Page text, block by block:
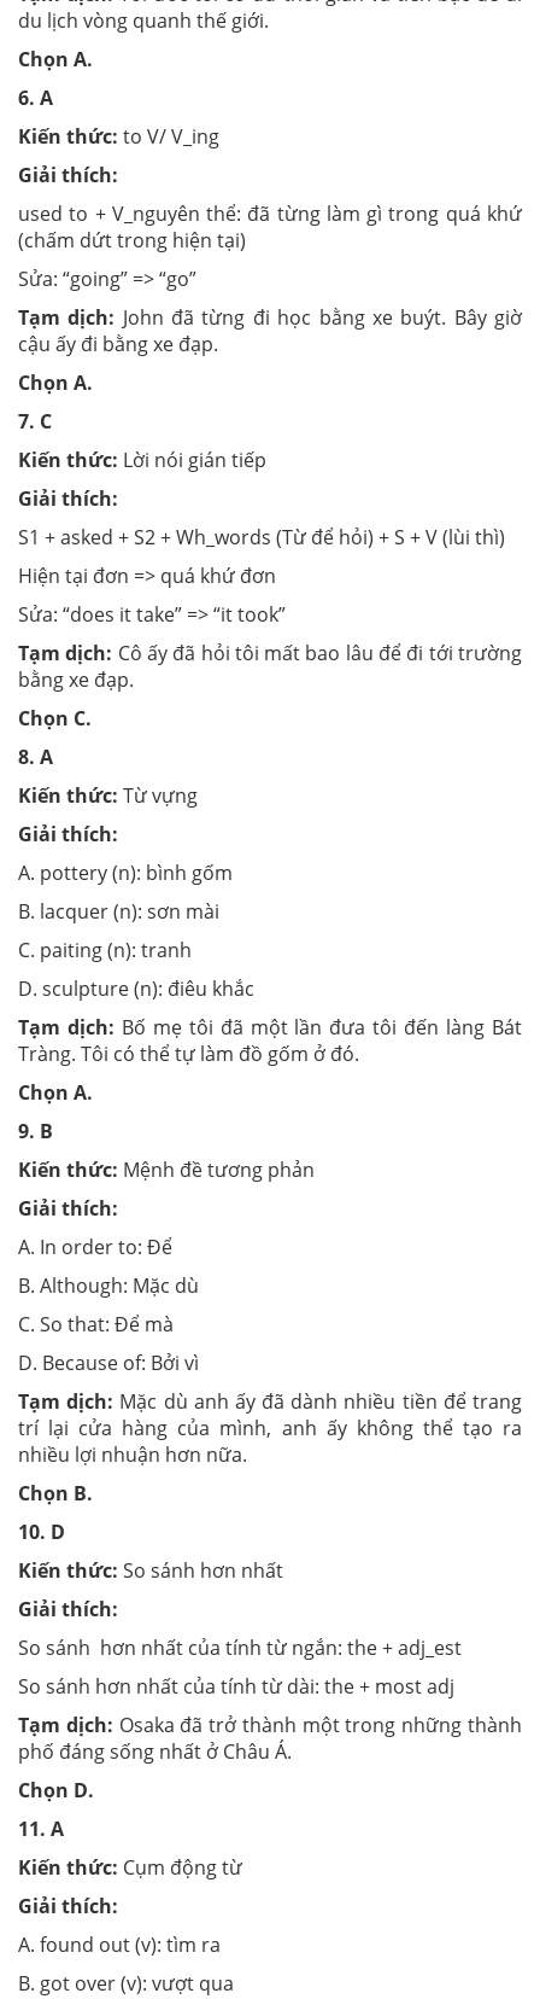
du lịch vòng quanh thế giới.
Chọn A.
6. A
Kiến thức: to V/ V_ing
Giải thích:
used to + V_nguyên thể: đã từng làm gì trong quá khứ
(chấm dứt trong hiện tại)
Sửa: “going” => “go”
Tạm dịch: John đã từng đi học bằng xe buýt. Bây giờ
cậu ấy đi bằng xe đạp.
Chọn A.
7. C
Kiến thức: Lời nói gián tiếp
Giải thích:
S1 + asked + S2 + Wh_words (Từ để hỏi) + S + V (lùi thì)
Hiện tại đơn => quá khứ đơn
Sửa: “does it take” => “it took”
Tạm dịch: Cô ấy đã hỏi tôi mất bao lâu để đi tới trường
bằng xe đạp.
Chọn C.
8. A
Kiến thức: Từ vựng
Giải thích:
A. pottery (n): bình gốm
B. lacquer (n): sơn mài
C. paiting (n): tranh
D. sculpture (n): điêu khắc
Tạm dịch: Bố mẹ tôi đã một lần đưa tôi đến làng Bát
Tràng. Tôi có thể tự làm đồ gốm ở đó.
Chọn A.
9. B
Kiến thức: Mệnh đề tương phản
Giải thích:
A. In order to: Để
B. Although: Mặc dù
C. So that: Để mà
D. Because of: Bởi vì
Tạm dịch: Mặc dù anh ấy đã dành nhiều tiền để trang
trí lại cửa hàng của mình, anh ấy không thể tạo ra
nhiều lợi nhuận hơn nữa.
Chọn B.
10. D
Kiến thức: So sánh hơn nhất
Giải thích:
So sánh hơn nhất của tính từ ngắn: the + adj_est
So sánh hơn nhất của tính từ dài: the + most adj
Tạm dịch: Osaka đã trở thành một trong những thành
phố đáng sống nhất ở Châu Á.
Chọn D.
11. A
Kiến thức: Cụm động từ
Giải thích:
A. found out (v): tìm ra
B. got over (v): vượt qua